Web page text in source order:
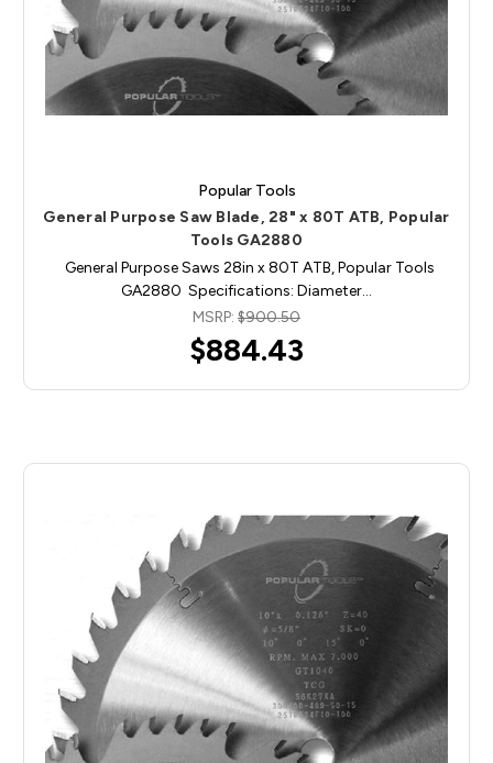
Popular Tools
General Purpose Saw Blade, 28" x 80T ATB, Popular
Tools GA2880
General Purpose Saws 28in x 80T ATB, Popular Tools
GA2880 Specifications: Diameter…
MSRP: $900.50
$884.43